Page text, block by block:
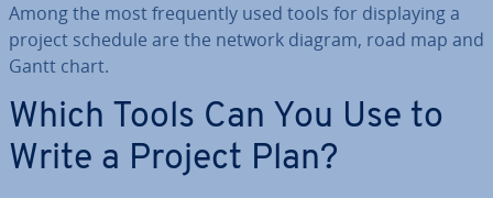
Among the most fre­quently used tools for dis­play­ing a
project schedule are the network diagram, road map and
Gantt chart.
Which Tools Can You Use to
Write a Project Plan?